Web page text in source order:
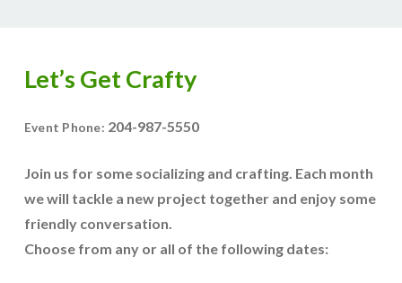
Let’s Get Crafty
Event Phone: 204-987-5550
Join us for some socializing and crafting. Each month
we will tackle a new project together and enjoy some
friendly conversation.
Choose from any or all of the following dates: